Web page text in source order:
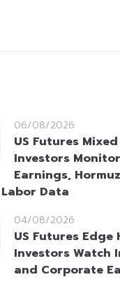
06/08/2026
US Futures
Investors Monitor
Earnings, Hormuz
Data
04/08/2026
US Futures Edge
Investors Watch
and Corporate